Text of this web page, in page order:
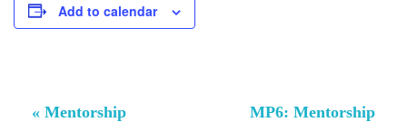
Add to calendar
Event
« Mentorship
MP6: Mentorship